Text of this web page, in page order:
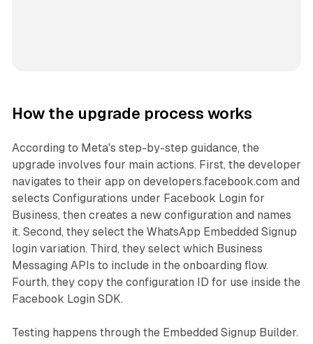
How the upgrade process works
According to Meta's step-by-step guidance, the
upgrade involves four main actions. First, the developer
navigates to their app on developers.facebook.com and
selects Configurations under Facebook Login for
Business, then creates a new configuration and names
it. Second, they select the WhatsApp Embedded Signup
login variation. Third, they select which Business
Messaging APIs to include in the onboarding flow.
Fourth, they copy the configuration ID for use inside the
Facebook Login SDK.
Testing happens through the Embedded Signup Builder.